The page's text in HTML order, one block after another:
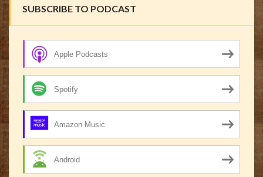
SUBSCRIBE TO PODCAST
Apple Podcasts
Spotify
Amazon Music
Android